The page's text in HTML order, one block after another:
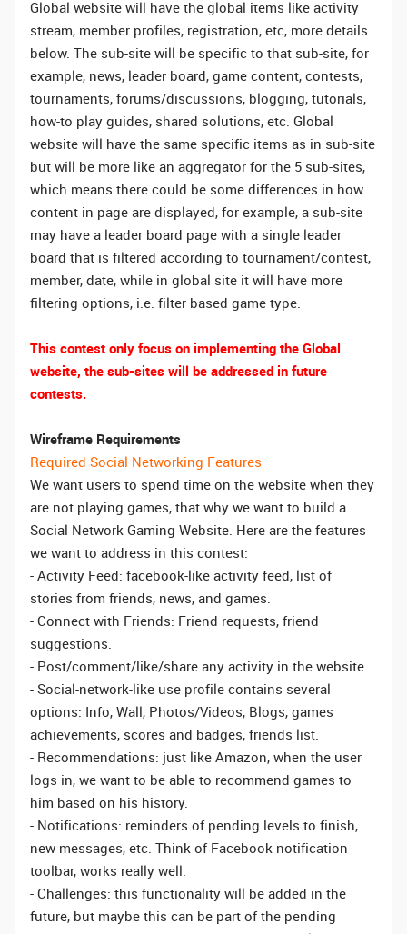
Global website will have the global items like activity
stream, member profiles, registration, etc, more details
below. The sub-site will be specific to that sub-site, for
example, news, leader board, game content, contests,
tournaments, forums/discussions, blogging, tutorials,
how-to play guides, shared solutions, etc. Global
website will have the same specific items as in sub-site
but will be more like an aggregator for the 5 sub-sites,
which means there could be some differences in how
content in page are displayed, for example, a sub-site
may have a leader board page with a single leader
board that is filtered according to tournament/contest,
member, date, while in global site it will have more
filtering options, i.e. filter based game type.
This contest only focus on implementing the Global
website, the sub-sites will be addressed in future
contests.
Wireframe Requirements
Required Social Networking Features
We want users to spend time on the website when they
are not playing games, that why we want to build a
Social Network Gaming Website. Here are the features
we want to address in this contest:
- Activity Feed: facebook-like activity feed, list of
stories from friends, news, and games.
- Connect with Friends: Friend requests, friend
suggestions.
- Post/comment/like/share any activity in the website.
- Social-network-like use profile contains several
options: Info, Wall, Photos/Videos, Blogs, games
achievements, scores and badges, friends list.
- Recommendations: just like Amazon, when the user
logs in, we want to be able to recommend games to
him based on his history.
- Notifications: reminders of pending levels to finish,
new messages, etc. Think of Facebook notification
toolbar, works really well.
- Challenges: this functionality will be added in the
future, but maybe this can be part of the pending